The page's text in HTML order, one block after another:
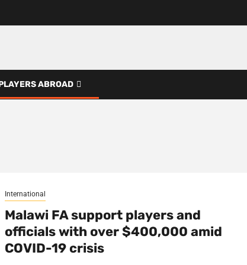
ABROAD
International
Malawi FA support players and
officials with over $400,000 amid
COVID-19 crisis